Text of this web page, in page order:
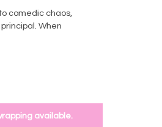
comedic chaos,
When
available.